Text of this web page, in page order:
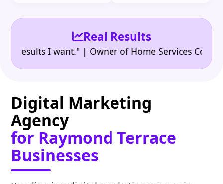
Real Results
I want." | Owner of Home Services Company
Digital Marketing
Agency
for Raymond Terrace
Businesses